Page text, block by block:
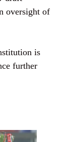
oversight of
is
further